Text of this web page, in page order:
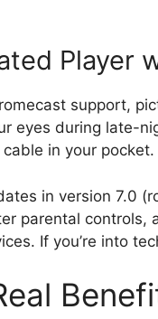
Player
support,
eyes during late-
in your pocket.
in version 7.0
parental controls,
If you’re into